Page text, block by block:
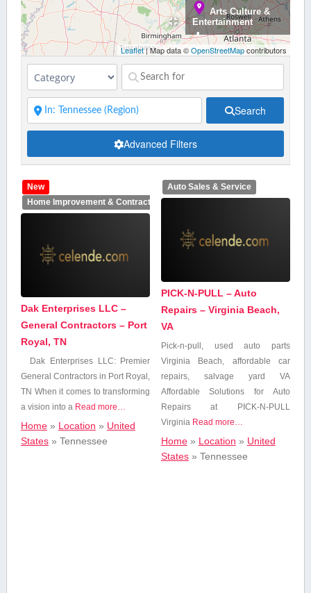
Leaflet| Map data ©OpenStreetMapcontributors
Arts Culture &
Entertainment
Finance
Bars,
Personal Care
Beauty & Spa
Business
Services
Cafe
Construction,Utilities
and Contracting
Search
Advanced Filters
New
Home Improvement & Contractors
Dak Enterprises LLC –
General Contractors – Port
Royal, TN
Dak Enterprises LLC: Premier
General ⁤Contractors in Port Royal,
TN When it comes to⁢ transforming
a vision into a Read more…
Home» Location » United
States» Tennessee
Auto Sales & Service
PICK-N-PULL – Auto
Repairs – Virginia Beach,
VA
Pick-n-pull, used auto parts
Virginia‌ Beach, affordable car
repairs, salvage ‍yard VA
Affordable Solutions for ⁢Auto
‍Repairs at PICK-N-PULL
Virginia Read more…
Home» Location » United
States» Tennessee